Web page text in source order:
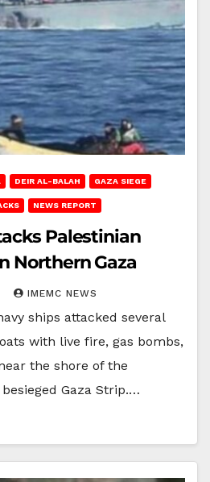
DEIR AL-BALAH GAZA SIEGE
NEWS REPORT
Palestinian
Northern Gaza
IMEMC NEWS
ships attacked several
with live fire, gas bombs,
the shore of the
Gaza Strip.…